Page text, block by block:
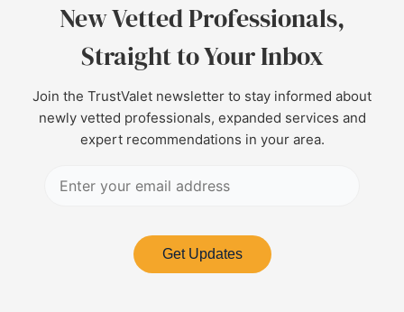
New Vetted Professionals,
Straight to Your Inbox
Join the TrustValet newsletter to stay informed about
newly vetted professionals, expanded services and
expert recommendations in your area.
Get Updates